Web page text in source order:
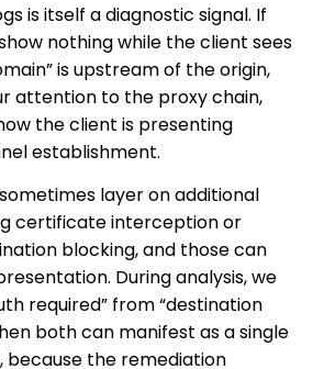
is itself a diagnostic signal. If
nothing while the client sees
is upstream of the origin,
attention to the proxy chain,
the client is presenting
establishment.
layer on additional
certificate interception or
blocking, and those can
During analysis, we
required” from “destination
both can manifest as a single
because the remediation